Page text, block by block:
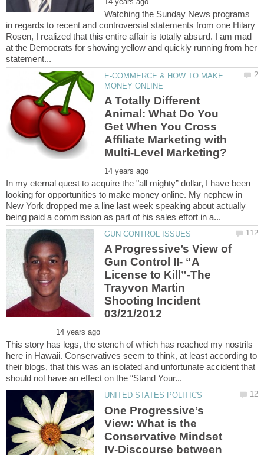
Watching the Sunday News programs
in regards to recent and controversial statements from one Hilary
Rosen, I realized that this entire affair is totally absurd. I am mad
at the Democrats for showing yellow and quickly running from her
E-COMMERCE & HOW TO MAKE
A Totally Different
Animal: What Do You
Get When You Cross
Affiliate Marketing with
In my eternal quest to acquire the "all mighty” dollar, I have been
looking for opportunities to make money online. My nephew in
New York dropped me a line last week speaking about actually
A Progressive’s View of
Gun Control II- “A
License to Kill”-The
Trayvon Martin
Shooting Incident
This story has legs, the stench of which has reached my nostrils
here in Hawaii. Conservatives seem to think, at least according to
their blogs, that this was an isolated and unfortunate accident that
One Progressive’s
View: What is the
Conservative Mindset
IV-Discourse between